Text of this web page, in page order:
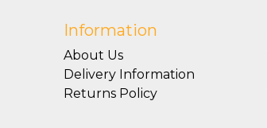
Information
About Us
Delivery Information
Returns Policy